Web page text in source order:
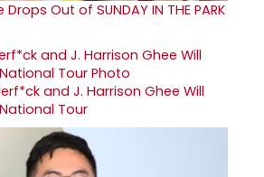
Out of SUNDAY IN THE PARK
and J. Harrison Ghee Will
National Tour